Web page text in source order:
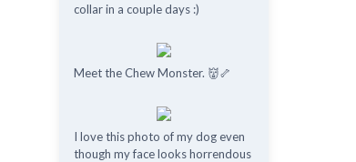
collar in a couple days :)
Meet the Chew Monster. 👹🦴
I love this photo of my dog even
though my face looks horrendous